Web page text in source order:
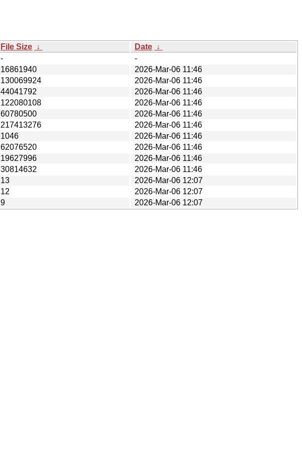
File Size ↓ Date ↓
-
-
16861940
2026-Mar-06 11:46
130069924
2026-Mar-06 11:46
44041792
2026-Mar-06 11:46
122080108
2026-Mar-06 11:46
60780500
2026-Mar-06 11:46
217413276
2026-Mar-06 11:46
1046
2026-Mar-06 11:46
62076520
2026-Mar-06 11:46
19627996
2026-Mar-06 11:46
30814632
2026-Mar-06 11:46
13
2026-Mar-06 12:07
12
2026-Mar-06 12:07
9 2026-Mar-06 12:07